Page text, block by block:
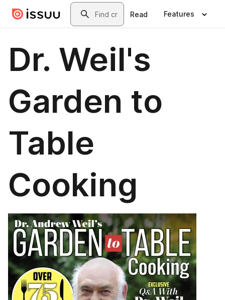
Skip to main contentSearch
Read Features
Dr. Weil's
Garden to
Table
Cooking